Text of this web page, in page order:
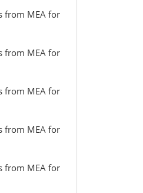
from MEA for
from MEA for
from MEA for
from MEA for
from MEA for